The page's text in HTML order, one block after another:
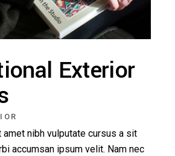
Exterior
nibh vulputate cursus a sit
accumsan ipsum velit. Nam nec